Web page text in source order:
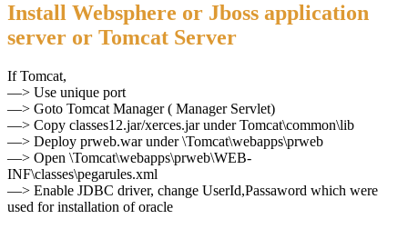
Install Websphere or Jboss application
server or Tomcat Server
If Tomcat,
—> Use unique port
—> Goto Tomcat Manager ( Manager Servlet)
—> Copy classes12.jar/xerces.jar under Tomcat\common\lib
—> Deploy prweb.war under \Tomcat\webapps\prweb
—> Open \Tomcat\webapps\prweb\WEB-
INF\classes\pegarules.xml
—> Enable JDBC driver, change UserId,Passaword which were
used for installation of oracle